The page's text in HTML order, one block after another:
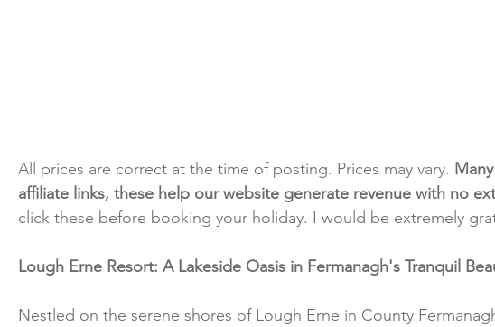
All prices are correct at the time of posting. Prices may vary.
affiliate links, these help our website generate revenue with no
click these before booking your holiday. I would be extremely
Lough Erne Resort: A Lakeside Oasis in Fermanagh's Tranquil
Nestled on the serene shores of Lough Erne in County